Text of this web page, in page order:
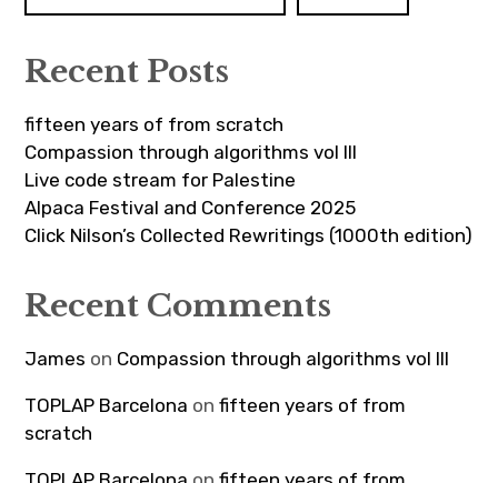
Recent Posts
fifteen years of from scratch
Compassion through algorithms vol III
Live code stream for Palestine
Alpaca Festival and Conference 2025
Click Nilson’s Collected Rewritings (1000th edition)
Recent Comments
James on Compassion through algorithms vol III
TOPLAP Barcelona onfifteen years of from
scratch